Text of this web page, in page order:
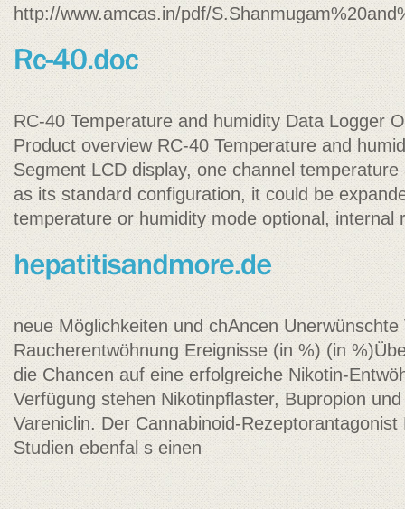
http://www.amcas.in/pdf/
RC-40 Temperature and humidity Data Logger
Product overview RC-40 Temperature and
Segment LCD display, one channel
as its standard configuration, it could be
temperature or humidity mode optional, internal
neue Möglichkeiten und chAncen Unerwünschte
Raucherentwöhnung Ereignisse (in %) (in
die Chancen auf eine erfolgreiche Nikotin-
Verfügung stehen Nikotinpflaster, Bupropion
Vareniclin. Der Cannabinoid-
Studien ebenfal s einen